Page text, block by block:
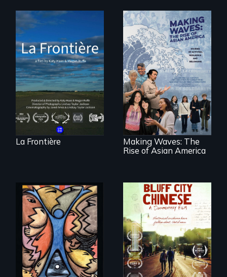
La Frontière is a
poetic
documentary
portrait of Northern
Maine’s border with
Canada.
La Frontière
Making Waves
explores the role of
ethnic studies in
redefining Asian
America.
Making Waves: The
Rise of Asian America
America’s poor
organize to
confront a moral
crisis of survival.
Two storytellers
across generations
unearth the history
of the Chinese in
Memphis